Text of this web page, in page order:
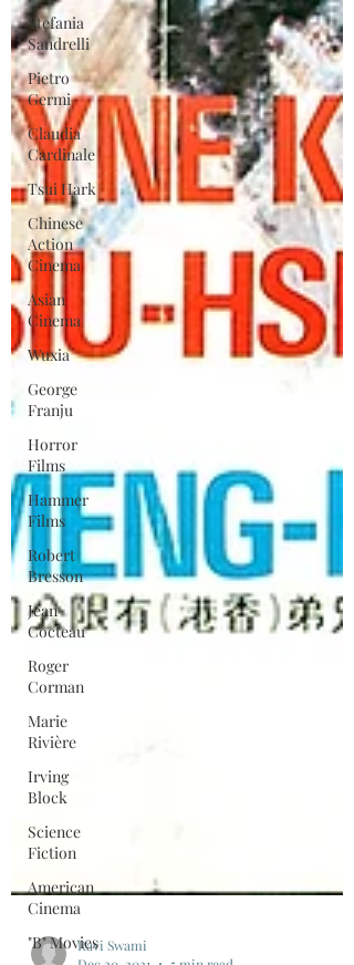
Stefania
Sandrelli
Pietro
Germi
Claudia
Cardinale
Tsui Hark
Chinese
Action
Cinema
Asian
Cinema
Wuxia
George
Franju
Horror
Films
Hammer
Films
Robert
Bresson
Jean
Cocteau
Roger
Corman
Marie
Rivière
Irving
Block
Science
Fiction
American
Cinema
"B" Movies